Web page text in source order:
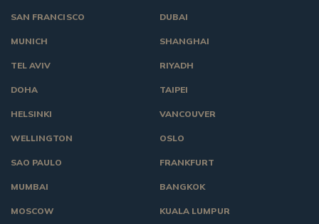
DUBAI
SHANGHAI
RIYADH
TAIPEI
VANCOUVER
OSLO
SAN FRANCISCO
MUNICH
TEL AVIV
DOHA
HELSINKI
WELLINGTON
SAO PAULO
MUMBAI
MOSCOW
FRANKFURT
BANGKOK
KUALA LUMPUR